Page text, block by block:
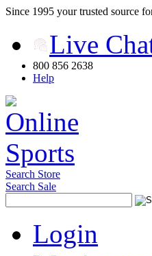
Since 1995 your trusted source
Live
800 856 2638
Help
Search Store
Search Sale
Login